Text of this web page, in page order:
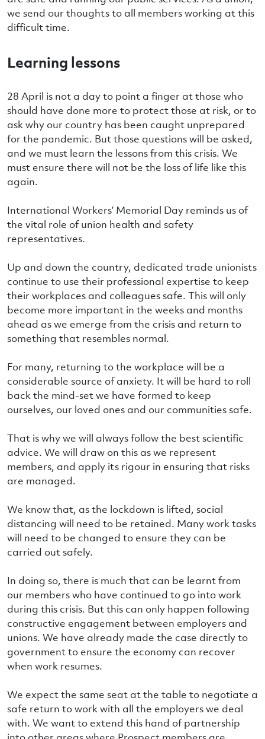
we send our thoughts to all members working at this
difficult time.
Learning lessons
28 April is not a day to point a finger at those who
should have done more to protect those at risk, or to
ask why our country has been caught unprepared
for the pandemic. But those questions will be asked,
and we must learn the lessons from this crisis. We
must ensure there will not be the loss of life like this
again.
International Workers’ Memorial Day reminds us of
the vital role of union health and safety
representatives.
Up and down the country, dedicated trade unionists
continue to use their professional expertise to keep
their workplaces and colleagues safe. This will only
become more important in the weeks and months
ahead as we emerge from the crisis and return to
something that resembles normal.
For many, returning to the workplace will be a
considerable source of anxiety. It will be hard to roll
back the mind-set we have formed to keep
ourselves, our loved ones and our communities safe.
That is why we will always follow the best scientific
advice. We will draw on this as we represent
members, and apply its rigour in ensuring that risks
are managed.
We know that, as the lockdown is lifted, social
distancing will need to be retained. Many work tasks
will need to be changed to ensure they can be
carried out safely.
In doing so, there is much that can be learnt from
our members who have continued to go into work
during this crisis. But this can only happen following
constructive engagement between employers and
unions. We have already made the case directly to
government to ensure the economy can recover
when work resumes.
We expect the same seat at the table to negotiate a
safe return to work with all the employers we deal
with. We want to extend this hand of partnership